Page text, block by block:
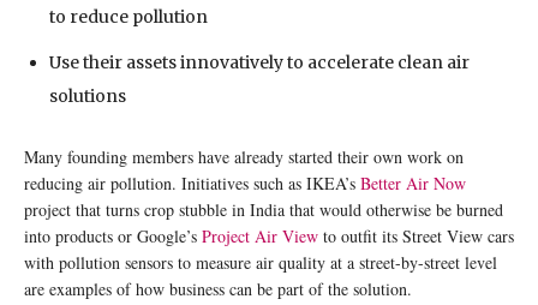
to reduce pollution
Use their assets innovatively to accelerate clean air
solutions
Many founding members have already started their own work on
reducing air pollution. Initiatives such as IKEA’s Better Air Now
project that turns crop stubble in India that would otherwise be burned
into products or Google’s Project Air View to outfit its Street View cars
with pollution sensors to measure air quality at a street-by-street level
are examples of how business can be part of the solution.